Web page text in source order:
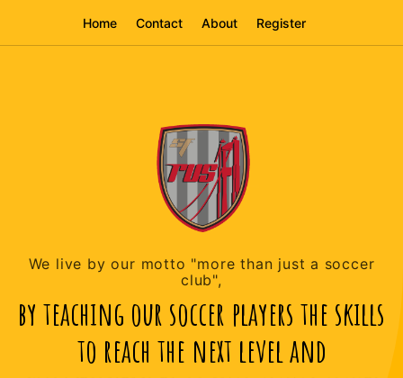
Home Contact About Register
We live by our motto "more than just a soccer
club",
by teaching our soccer players the skills
to reach the next level and